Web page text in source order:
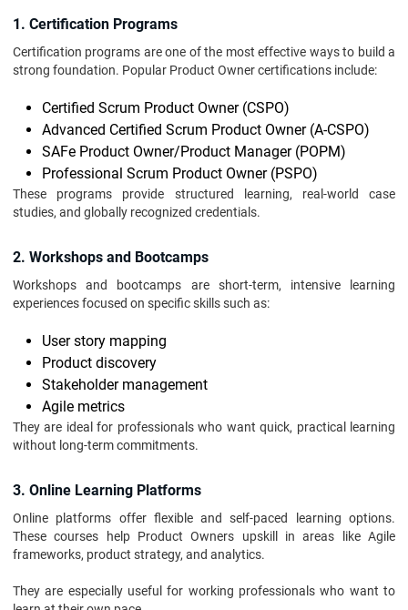
1. Certification Programs
Certification programs are one of the most effective ways to build a
strong foundation. Popular Product Owner certifications include:
Certified Scrum Product Owner (CSPO)
Advanced Certified Scrum Product Owner (A-CSPO)
SAFe Product Owner/Product Manager (POPM)
Professional Scrum Product Owner (PSPO)
These programs provide structured learning, real-world case
studies, and globally recognized credentials.
2. Workshops and Bootcamps
Workshops and bootcamps are short-term, intensive learning
experiences focused on specific skills such as:
User story mapping
Product discovery
Stakeholder management
Agile metrics
They are ideal for professionals who want quick, practical learning
without long-term commitments.
3. Online Learning Platforms
Online platforms offer flexible and self-paced learning options.
These courses help Product Owners upskill in areas like Agile
frameworks, product strategy, and analytics.
They are especially useful for working professionals who want to